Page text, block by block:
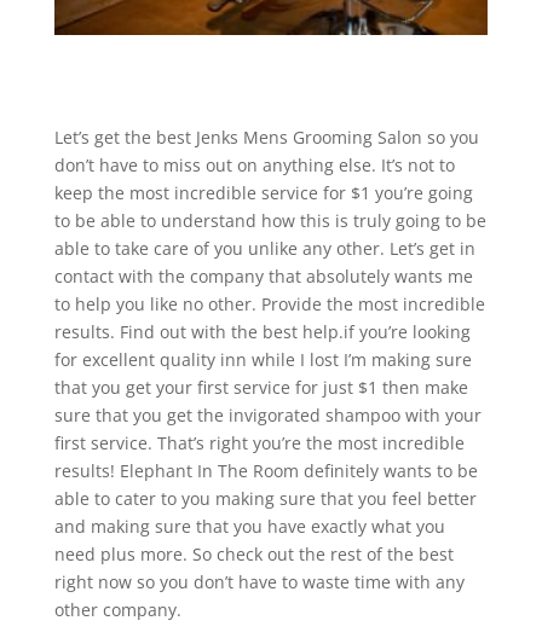
Let’s get the best Jenks Mens Grooming Salon so you
don’t have to miss out on anything else. It’s not to
keep the most incredible service for $1 you’re going
to be able to understand how this is truly going to be
able to take care of you unlike any other. Let’s get in
contact with the company that absolutely wants me
to help you like no other. Provide the most incredible
results. Find out with the best help.if you’re looking
for excellent quality inn while I lost I’m making sure
that you get your first service for just $1 then make
sure that you get the invigorated shampoo with your
first service. That’s right you’re the most incredible
results! Elephant In The Room definitely wants to be
able to cater to you making sure that you feel better
and making sure that you have exactly what you
need plus more. So check out the rest of the best
right now so you don’t have to waste time with any
other company.